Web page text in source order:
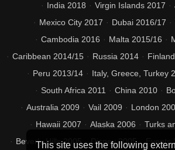
India 2018
Virgin Islands 2017
Mexico City 2017
Dubai 2016/17
Cambodia 2016
Malta 2015/16
Caribbean 2014/15
Russia 2014
Peru 2013/14
Italy, Greece, Turkey
South Africa 2011
China 2010
Australia 2009
Vail 2009 London
Hawaii 2007
Alaska 2006
Turks
Beverly Hills 2005
Disney 2005 Events
This site uses the following